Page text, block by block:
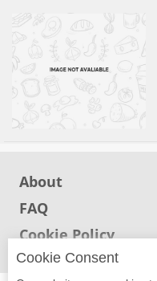
About
FAQ
Cookie Policy
Info for users
Cookie Consent